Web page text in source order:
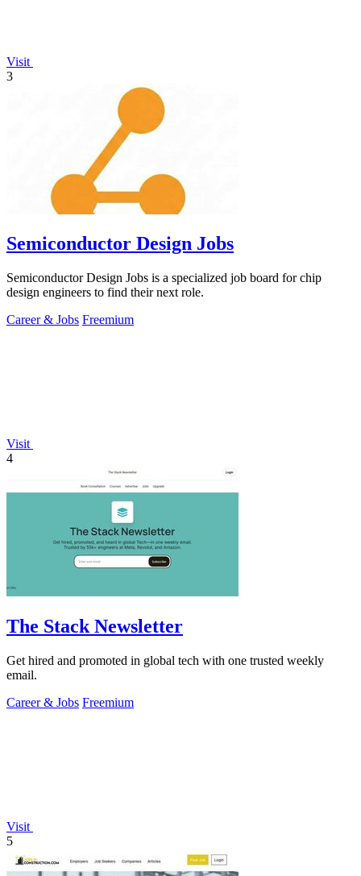
Visit
3
Semiconductor Design Jobs
Semiconductor Design Jobs is a specialized job board for chip
design engineers to find their next role.
Career & Jobs Freemium
Visit
4
The Stack Newsletter
Get hired and promoted in global tech with one trusted weekly
email.
Career & Jobs Freemium
Visit
5